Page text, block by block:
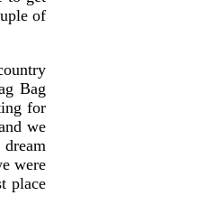
of
Bag
for
we
were
place